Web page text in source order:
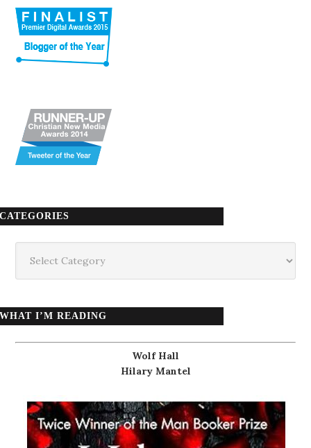
CATEGORIES
WHAT I’M READING
Wolf Hall
Hilary Mantel